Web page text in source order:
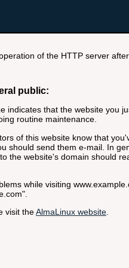
of the HTTP server
public:
indicates that the website you
routine maintenance.
of this website know that
should send them e-mail. In
the website's domain should
while visiting
visit theAlmaLinux website.